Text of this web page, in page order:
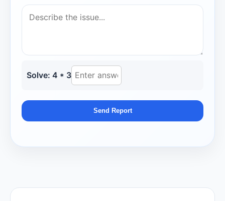
Solve: 4 * 3
Send Report